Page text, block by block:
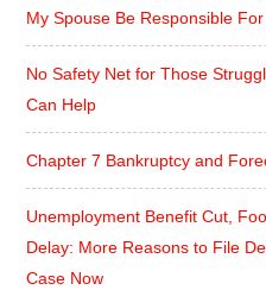
My Spouse Be Responsible
No Safety Net for Those
Can Help
Chapter 7 Bankruptcy and
Unemployment Benefit Cut,
Delay: More Reasons to File
Case Now